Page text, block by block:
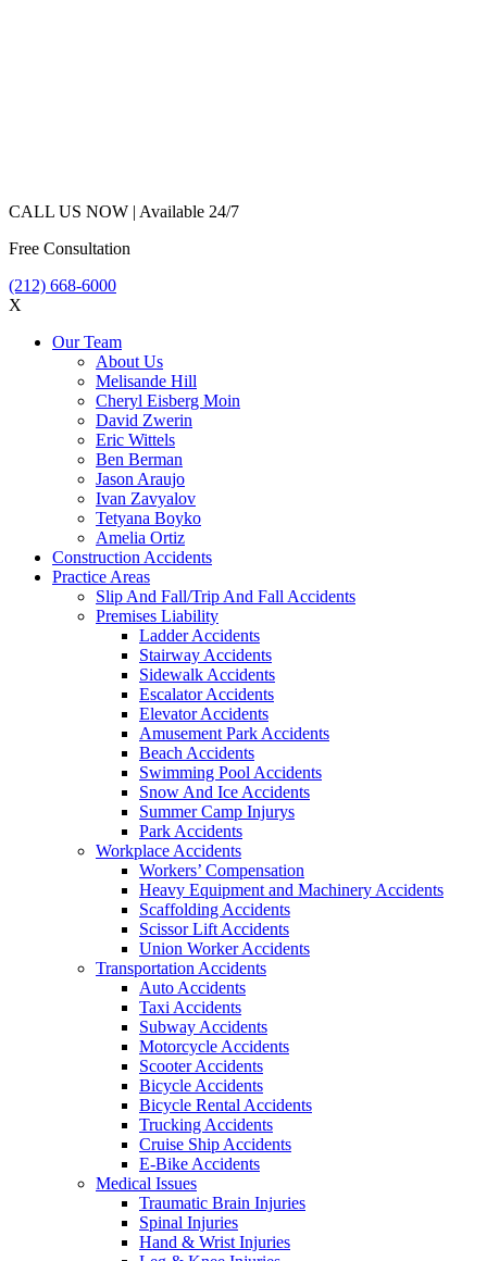
CALL US NOW | Available 24/7
Free Consultation
(212) 668-6000
X
Our Team
About Us
Melisande Hill
Cheryl Eisberg Moin
David Zwerin
Eric Wittels
Ben Berman
Jason Araujo
Ivan Zavyalov
Tetyana Boyko
Amelia Ortiz
Construction Accidents
Practice Areas
Slip And Fall/Trip And Fall Accidents
Premises Liability
Ladder Accidents
Stairway Accidents
Sidewalk Accidents
Escalator Accidents
Elevator Accidents
Amusement Park Accidents
Beach Accidents
Swimming Pool Accidents
Snow And Ice Accidents
Summer Camp Injurys
Park Accidents
Workplace Accidents
Workers’ Compensation
Heavy Equipment and Machinery Accidents
Scaffolding Accidents
Scissor Lift Accidents
Union Worker Accidents
Transportation Accidents
Auto Accidents
Taxi Accidents
Subway Accidents
Motorcycle Accidents
Scooter Accidents
Bicycle Accidents
Bicycle Rental Accidents
Trucking Accidents
Cruise Ship Accidents
E-Bike Accidents
Medical Issues
Traumatic Brain Injuries
Spinal Injuries
Hand & Wrist Injuries